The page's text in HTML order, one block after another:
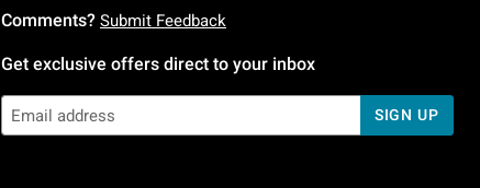
Comments? Submit Feedback
Get exclusive offers direct to your inbox
SIGN UP